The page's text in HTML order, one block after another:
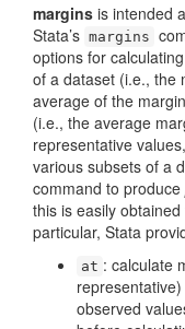
margins is intended
Stata’s margins
options for
of a dataset (i.e., the
average of the
(i.e., the average
representative
various subsets of a
command to produce
this is easily
particular, Stata
at : calculate
observed